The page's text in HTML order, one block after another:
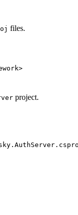
files.
>
project.